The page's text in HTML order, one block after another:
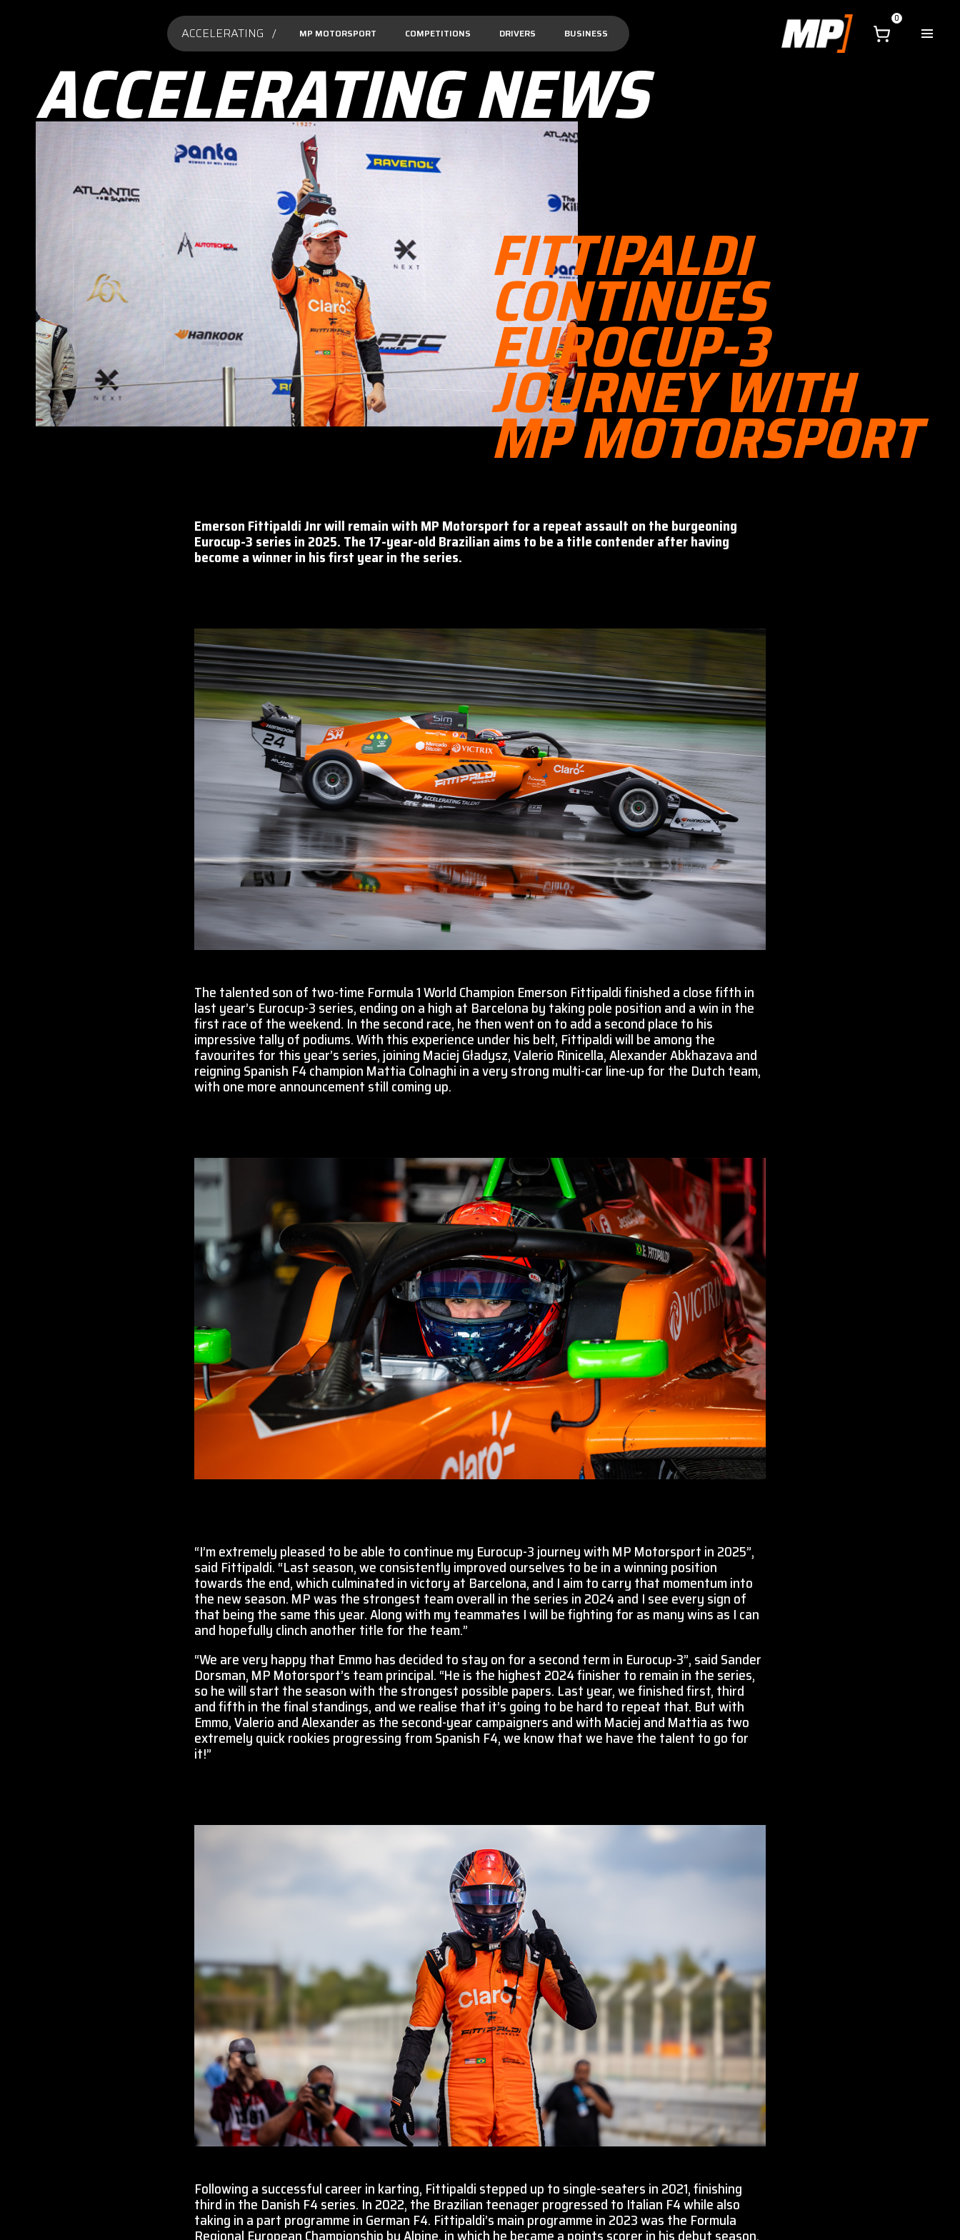
ACCELERATING / MP MOTORSPORT COMPETITIONS DRIVERS BUSINESS
0
ACCELERATING NEWS
FITTIPALDI
CONTINUES
EUROCUP-3
JOURNEY WITH
MP MOTORSPORT
Emerson Fittipaldi Jnr will remain with MP Motorsport for a repeat assault on the burgeoning
Eurocup-3 series in 2025. The 17-year-old Brazilian aims to be a title contender after having
become a winner in his first year in the series.
The talented son of two-time Formula 1 World Champion Emerson Fittipaldi finished a close fifth in
last year’s Eurocup-3 series, ending on a high at Barcelona by taking pole position and a win in the
first race of the weekend. In the second race, he then went on to add a second place to his
impressive tally of podiums. With this experience under his belt, Fittipaldi will be among the
favourites for this year’s series, joining Maciej Gładysz, Valerio Rinicella, Alexander Abkhazava and
reigning Spanish F4 champion Mattia Colnaghi in a very strong multi-car line-up for the Dutch team,
with one more announcement still coming up.
“I’m extremely pleased to be able to continue my Eurocup-3 journey with MP Motorsport in 2025”,
said Fittipaldi. “Last season, we consistently improved ourselves to be in a winning position
towards the end, which culminated in victory at Barcelona, and I aim to carry that momentum into
the new season. MP was the strongest team overall in the series in 2024 and I see every sign of
that being the same this year. Along with my teammates I will be fighting for as many wins as I can
and hopefully clinch another title for the team.”
“We are very happy that Emmo has decided to stay on for a second term in Eurocup-3”, said Sander
Dorsman, MP Motorsport’s team principal. “He is the highest 2024 finisher to remain in the series,
so he will start the season with the strongest possible papers. Last year, we finished first, third
and fifth in the final standings, and we realise that it’s going to be hard to repeat that. But with
Emmo, Valerio and Alexander as the second-year campaigners and with Maciej and Mattia as two
extremely quick rookies progressing from Spanish F4, we know that we have the talent to go for
it!”
Following a successful career in karting, Fittipaldi stepped up to single-seaters in 2021, finishing
third in the Danish F4 series. In 2022, the Brazilian teenager progressed to Italian F4 while also
taking in a part programme in German F4. Fittipaldi’s main programme in 2023 was the Formula
Regional European Championship by Alpine, in which he became a points scorer in his debut season.